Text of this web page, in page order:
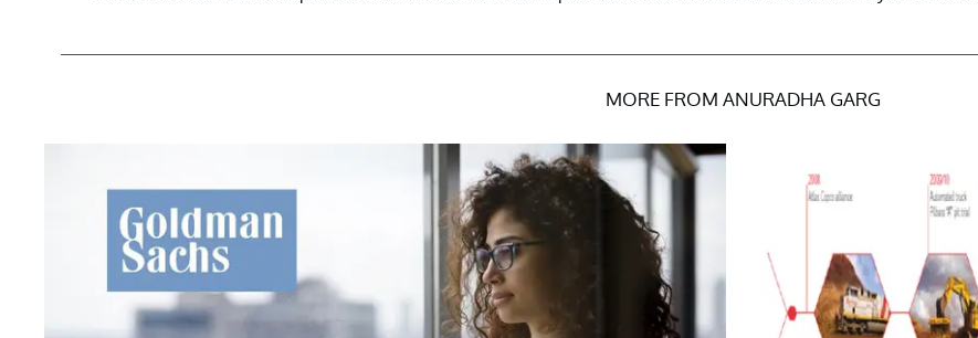
MORE FROM ANURADHA GARG